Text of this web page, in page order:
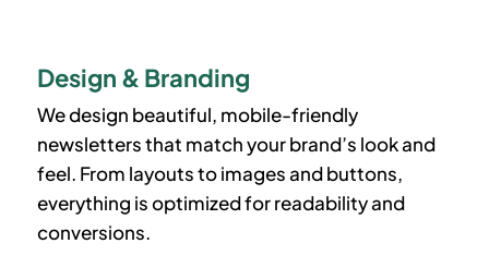
Design & Branding
We design beautiful, mobile-friendly
newsletters that match your brand’s look and
feel. From layouts to images and buttons,
everything is optimized for readability and
conversions.